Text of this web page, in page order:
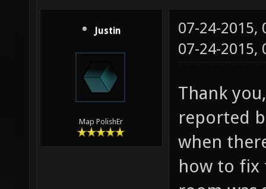
Justin
Map PolishEr
07-24-2015,
07-24-
Thank
reported
when
how to fix